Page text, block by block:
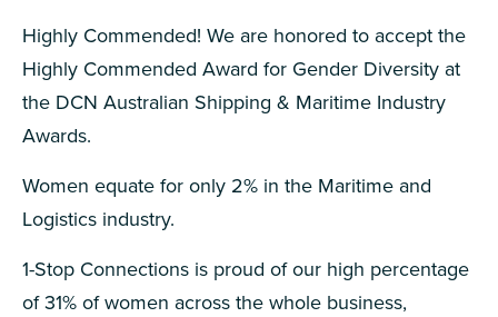
Highly Commended! We are honored to accept the
Highly Commended Award for Gender Diversity at
the DCN Australian Shipping & Maritime Industry
Awards.
Women equate for only 2% in the Maritime and
Logistics industry.
1-Stop Connections is proud of our high percentage
of 31% of women across the whole business,